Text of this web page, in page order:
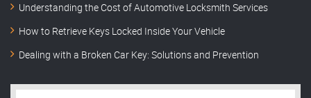
Understanding the Cost of Automotive Locksmith Services
How to Retrieve Keys Locked Inside Your Vehicle
Dealing with a Broken Car Key: Solutions and Prevention